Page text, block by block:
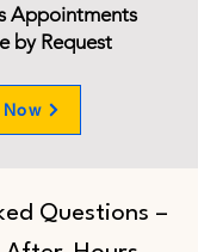
Appointments
by Request
Questions –